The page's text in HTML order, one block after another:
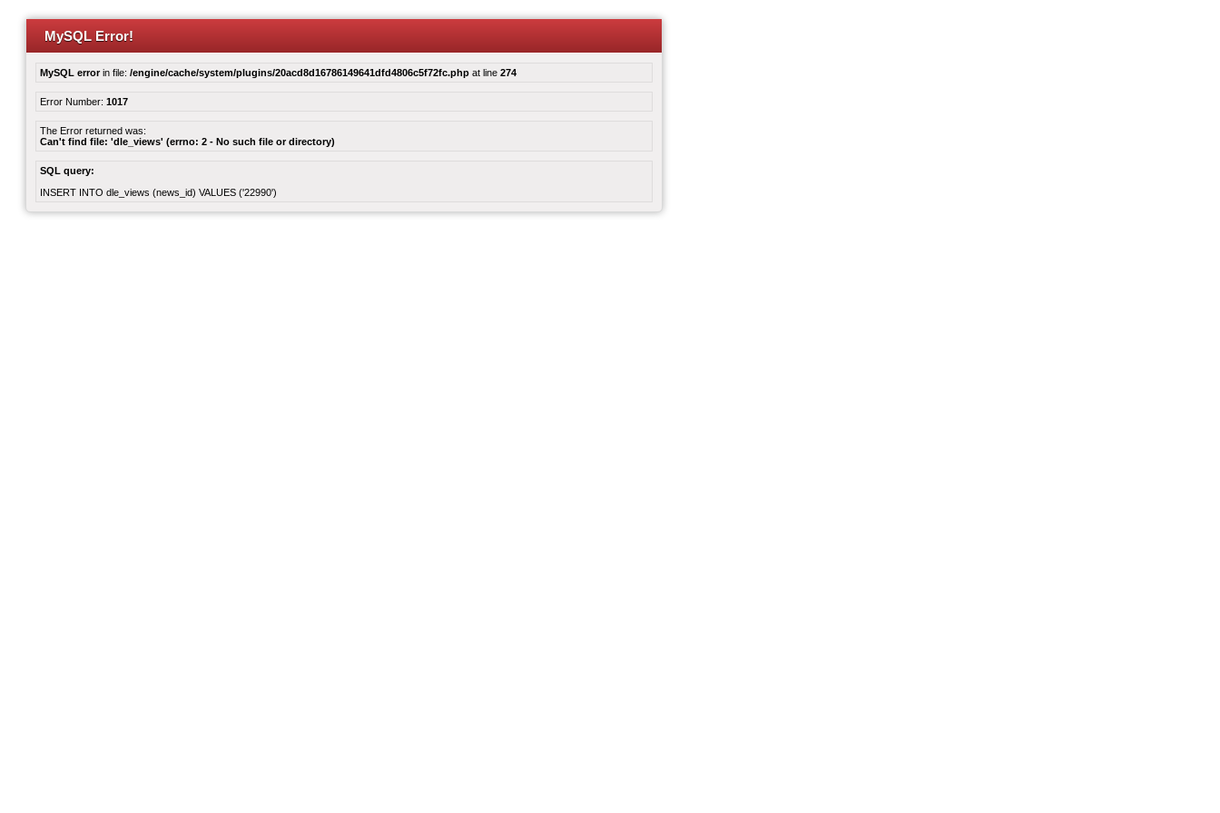
MySQL Error!
MySQL errorin file: /engine/cache/system/plugins/20acd8d16786149641dfd4806c5f72fc.php at line 274
Error Number: 1017
The Error returned was:
Can't find file: 'dle_views' (errno: 2 - No such file or directory)
SQL query:
INSERT INTO dle_views (news_id) VALUES ('22990')